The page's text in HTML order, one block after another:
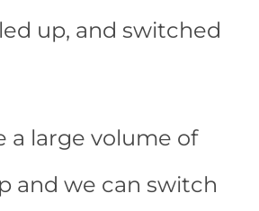
up, and switched
a large volume of
and we can switch